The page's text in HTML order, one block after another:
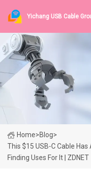
Yichang USB Cable
Home>Blog>
This $15 USB-C Cable
Finding Uses For It | ZDNET